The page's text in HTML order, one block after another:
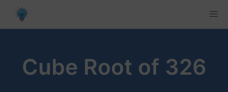
Cube Root of 326